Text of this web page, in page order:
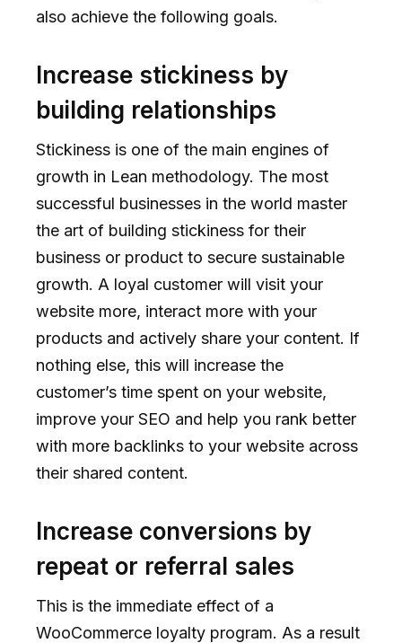
also achieve the following goals.
Increase stickiness by
building relationships
Stickiness is one of the main engines of
growth in Lean methodology. The most
successful businesses in the world master
the art of building stickiness for their
business or product to secure sustainable
growth. A loyal customer will visit your
website more, interact more with your
products and actively share your content. If
nothing else, this will increase the
customer’s time spent on your website,
improve your SEO and help you rank better
with more backlinks to your website across
their shared content.
Increase conversions by
repeat or referral sales
This is the immediate effect of a
WooCommerce loyalty program. As a result